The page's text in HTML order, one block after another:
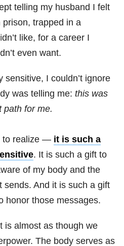
telling my husband I felt
prison, trapped in a
like, for a career I
even want.
sensitive, I couldn’t ignore
was telling me: this was
path for me.
to realize — it is such a
. It is such a gift to
of my body and the
sends. And it is such a gift
honor those messages.
is almost as though we
The body serves as